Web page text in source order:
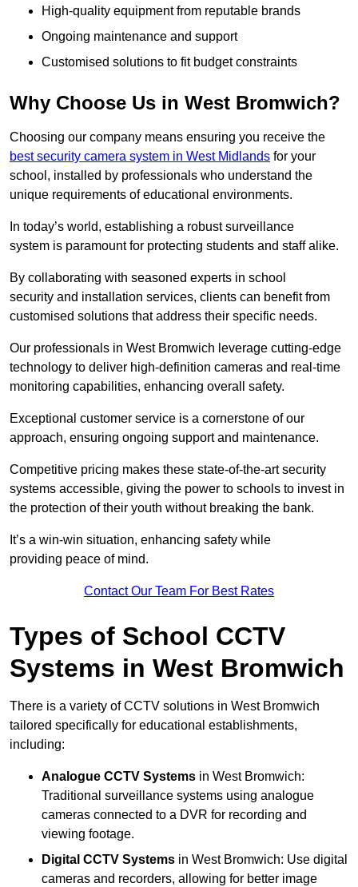
High-quality equipment from reputable brands
Ongoing maintenance and support
Customised solutions to fit budget constraints
Why Choose Us in West Bromwich?
Choosing our company means ensuring you receive the
best security camera system in West Midlands for your
school, installed by professionals who understand the
unique requirements of educational environments.
In today’s world, establishing a robust surveillance
system is paramount for protecting students and staff alike.
By collaborating with seasoned experts in school
security and installation services, clients can benefit from
customised solutions that address their specific needs.
Our professionals in West Bromwich leverage cutting-edge
technology to deliver high-definition cameras and real-time
monitoring capabilities, enhancing overall safety.
Exceptional customer service is a cornerstone of our
approach, ensuring ongoing support and maintenance.
Competitive pricing makes these state-of-the-art security
systems accessible, giving the power to schools to invest in
the protection of their youth without breaking the bank.
It’s a win-win situation, enhancing safety while
providing peace of mind.
Contact Our Team For Best Rates
Types of School CCTV
Systems in West Bromwich
There is a variety of CCTV solutions in West Bromwich
tailored specifically for educational establishments,
including:
Analogue CCTV Systems in West Bromwich:
Traditional surveillance systems using analogue
cameras connected to a DVR for recording and
viewing footage.
Digital CCTV Systems in West Bromwich: Use digital
cameras and recorders, allowing for better image